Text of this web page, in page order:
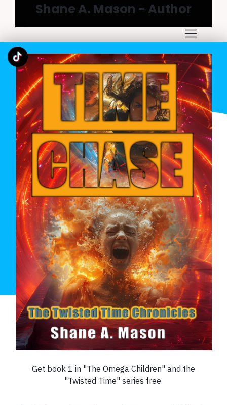
Shane A. Mason - Author
Get book 1 in "The Omega Children" and the
"Twisted Time" series free.